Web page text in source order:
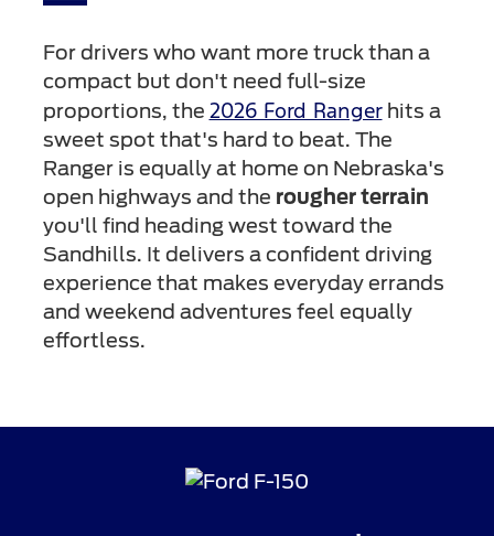
For drivers who want more truck than a
compact but don't need full-size
proportions, the 2026 Ford Rangerhits a
sweet spot that's hard to beat. The
Ranger is equally at home on Nebraska's
open highways and the rougher terrain
you'll find heading west toward the
Sandhills. It delivers a confident driving
experience that makes everyday errands
and weekend adventures feel equally
effortless.